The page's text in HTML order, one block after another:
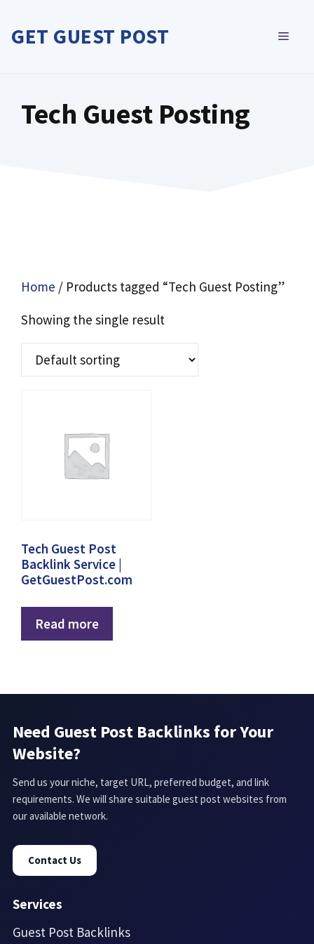
content
GET GUEST POST
Tech Guest Posting
Home / Products tagged “Tech Guest Posting”
Showing the single result
Tech Guest Post
Backlink Service |
GetGuestPost.com
Read more
Need Guest Post Backlinks for Your
Website?
Send us your niche, target URL, preferred budget, and link
requirements. We will share suitable guest post websites from
our available network.
Contact Us
Services
Guest Post Backlinks